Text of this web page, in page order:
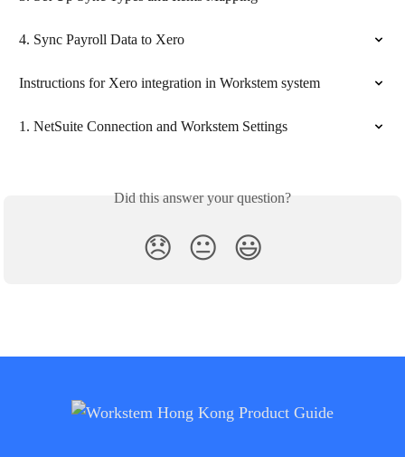
4. Sync Payroll Data to Xero
Instructions for Xero integration in Workstem system
1. NetSuite Connection and Workstem Settings
Did this answer your question?
😞 😐 😃